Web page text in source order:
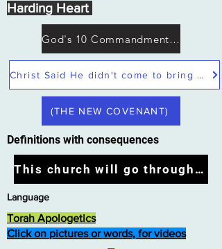
Language
Torah Apologetics
Click on pictures or words, for videos
Christ Said He didn't come to bring peace but a sword
This church will go through the tribulation
God's 10 Commandments not Moses
Definitions with consequences
(THE NEW COVENANT)
Harding Heart